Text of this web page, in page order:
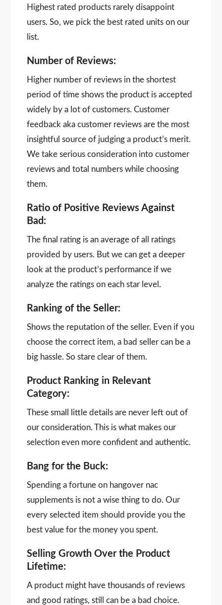
Highest rated products rarely disappoint
users. So, we pick the best rated units on our
list.
Number of Reviews:
Higher number of reviews in the shortest
period of time shows the product is accepted
widely by a lot of customers. Customer
feedback aka customer reviews are the most
insightful source of judging a product’s merit.
We take serious consideration into customer
reviews and total numbers while choosing
them.
Ratio of Positive Reviews Against
Bad:
The final rating is an average of all ratings
provided by users. But we can get a deeper
look at the product’s performance if we
analyze the ratings on each star level.
Ranking of the Seller:
Shows the reputation of the seller. Even if you
choose the correct item, a bad seller can be a
big hassle. So stare clear of them.
Product Ranking in Relevant
Category:
These small little details are never left out of
our consideration. This is what makes our
selection even more confident and authentic.
Bang for the Buck:
Spending a fortune on hangover nac
supplements is not a wise thing to do. Our
every selected item should provide you the
best value for the money you spent.
Selling Growth Over the Product
Lifetime:
A product might have thousands of reviews
and good ratings, still can be a bad choice.